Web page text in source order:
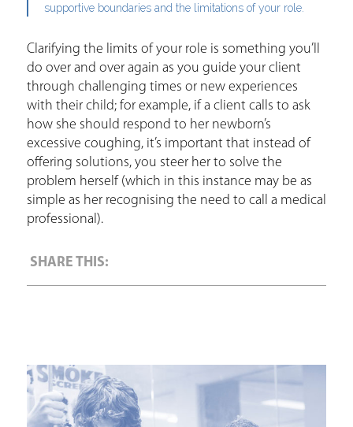
supportive boundaries and the limitations of your role.
Clarifying the limits of your role is something you’ll
do over and over again as you guide your client
through challenging times or new experiences
with their child; for example, if a client calls to ask
how she should respond to her newborn’s
excessive coughing, it’s important that instead of
offering solutions, you steer her to solve the
problem herself (which in this instance may be as
simple as her recognising the need to call a medical
professional).